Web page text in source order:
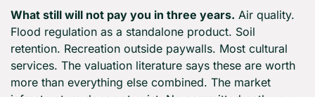
What still will not pay you in three years. Air quality.
Flood regulation as a standalone product. Soil
retention. Recreation outside paywalls. Most cultural
services. The valuation literature says these are worth
more than everything else combined. The market